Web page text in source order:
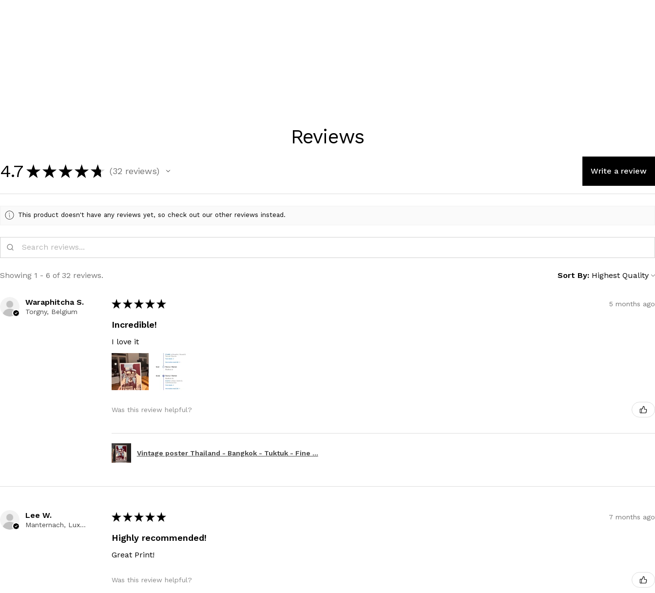
Reviews
4.7 ★ ★ ★ ★ ★ 32 reviews
32 Write a review
This product doesn't have any reviews yet, so check out our other reviews instead.
Showing 1 - 6 of 32 reviews. Sort By:
Waraphitcha S.
Torgny, Belgium
★ ★ ★ ★ ★ 5 months ago
Incredible!
I love it
Was this review helpful?
Vintage poster Thailand - Bangkok - Tuktuk - Fine ...
Lee W.
Manternach, Luxembourg
★ ★ ★ ★ ★ 7 months ago
Highly recommended!
Great Print!
Was this review helpful?